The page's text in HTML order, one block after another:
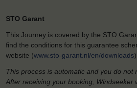
STO Garant
This Journey is covered by the STO
find the conditions for this guarantee
website (www.sto-garant.nl/en/downloads).
This process is automatic and you do not
After receiving your booking, Windseeker